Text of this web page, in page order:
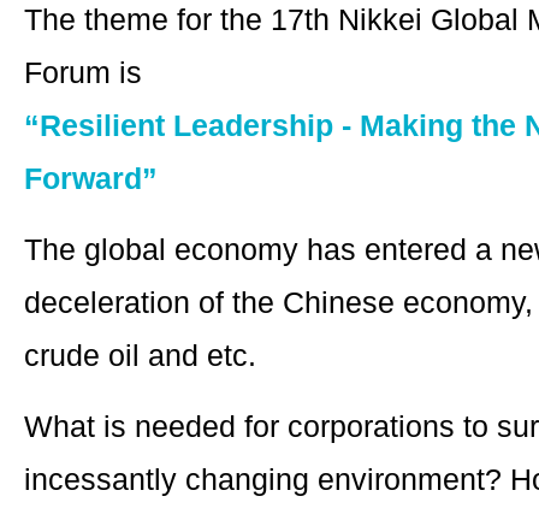
The theme for the 17th Nikkei Global
Forum is
“Resilient Leadership - Making the
Forward”
The global economy has entered a
deceleration of the Chinese
crude oil and etc.
What is needed for corporations to
incessantly changing environment?